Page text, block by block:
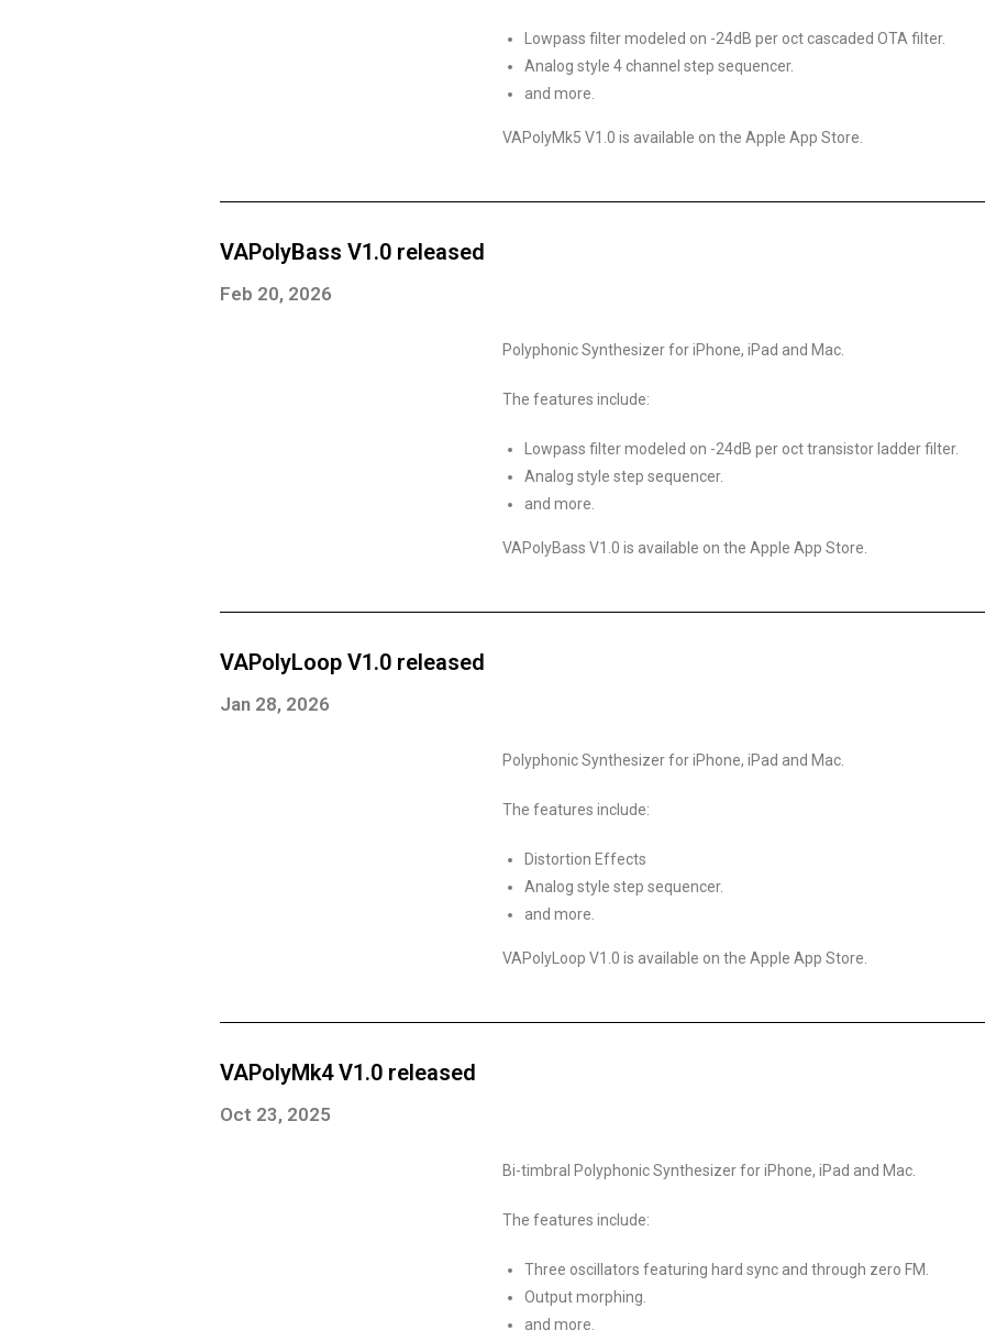
Lowpass filter modeled on -24dB per oct cascaded OTA filter.
Analog style 4 channel step sequencer.
and more.
VAPolyMk5 V1.0 is available on the Apple App Store.
VAPolyBass V1.0 released
Feb 20, 2026
Polyphonic Synthesizer for iPhone, iPad and Mac.
The features include:
Lowpass filter modeled on -24dB per oct transistor ladder filter.
Analog style step sequencer.
and more.
VAPolyBass V1.0 is available on the Apple App Store.
VAPolyLoop V1.0 released
Jan 28, 2026
Polyphonic Synthesizer for iPhone, iPad and Mac.
The features include:
Distortion Effects
Analog style step sequencer.
and more.
VAPolyLoop V1.0 is available on the Apple App Store.
VAPolyMk4 V1.0 released
Oct 23, 2025
Bi-timbral Polyphonic Synthesizer for iPhone, iPad and Mac.
The features include:
Three oscillators featuring hard sync and through zero FM.
Output morphing.
and more.